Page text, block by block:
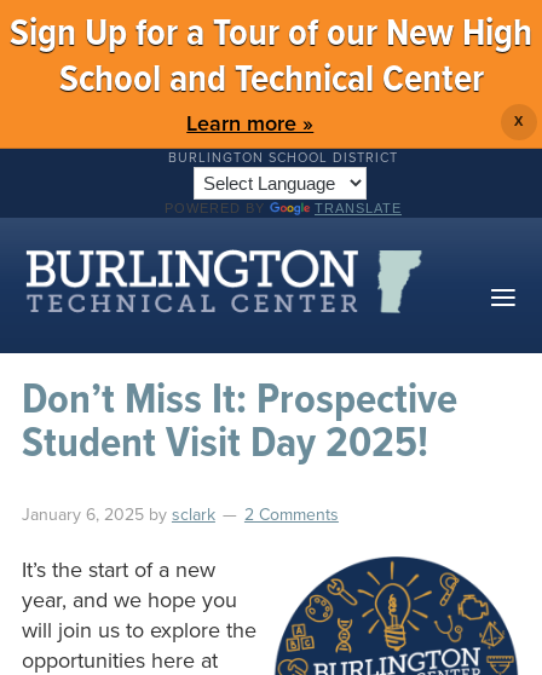
Sign Up for a Tour of our New High
School and Technical Center
Learn more » X
BURLINGTON SCHOOL DISTRICT
POWERED BY TRANSLATE
Don’t Miss It: Prospective
Student Visit Day 2025!
January 6, 2025by sclark 2 Comments
It’s the start of a new
year, and we hope you
will join us to explore the
opportunities here at